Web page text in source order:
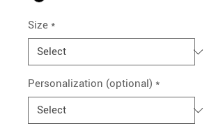
Size *
Personalization (optional) *